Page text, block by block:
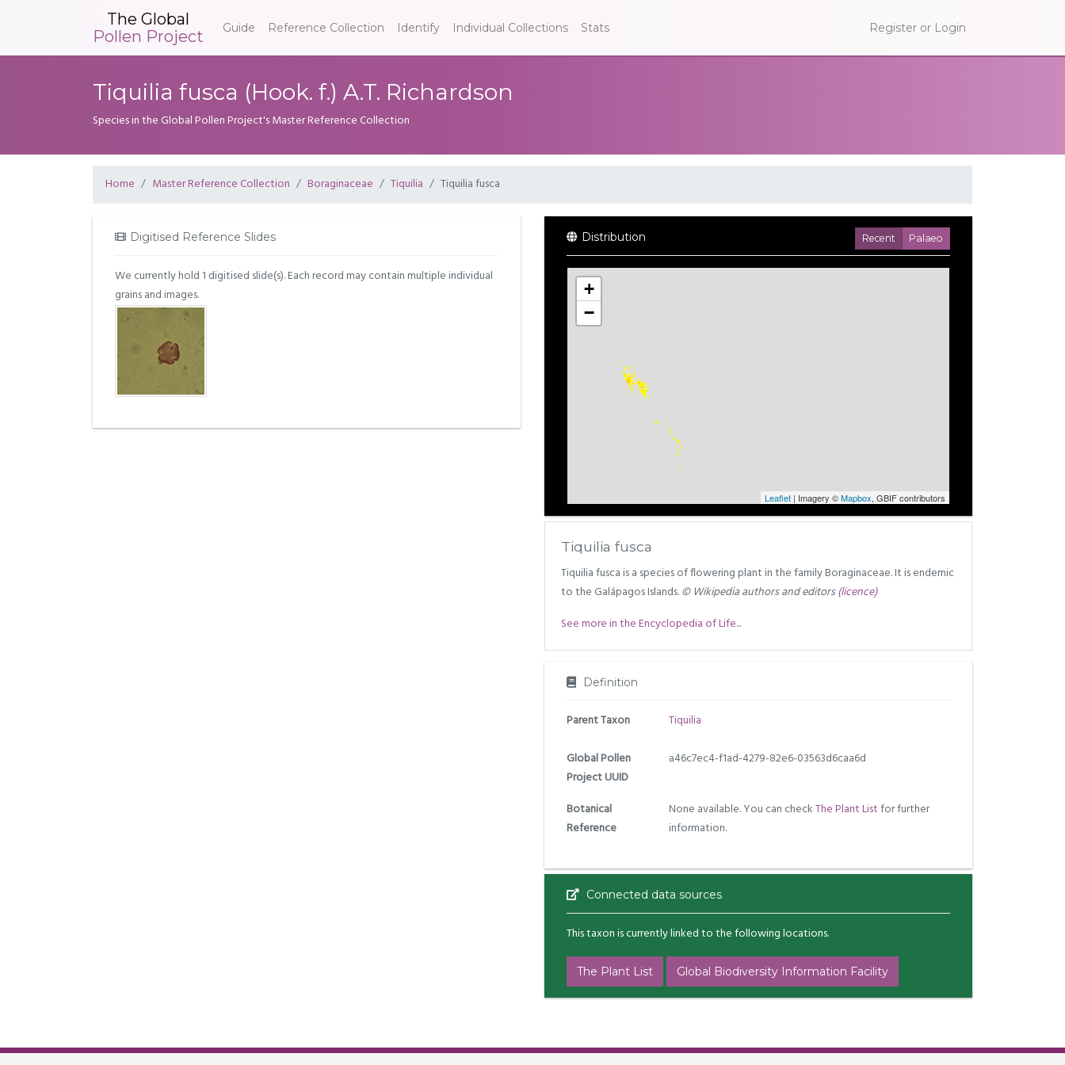
The Global
Pollen Project
Guide Reference Collection Identify Individual Collections Stats Register or Login
Tiquilia fusca (Hook. f.) A.T. Richardson
Species in the Global Pollen Project's Master Reference Collection
Home Master Reference Collection Boraginaceae Tiquilia Tiquilia fusca
Digitised Reference Slides
We currently hold 1 digitised slide(s). Each record may contain multiple individual
grains and images.
Distribution Recent Palaeo
+
−
Leaflet | Imagery ©Mapbox, GBIF contributors
Tiquilia fusca
Tiquilia fusca is a species of flowering plant in the family Boraginaceae. It is endemic
to the Galápagos Islands.© Wikipedia authors and editors(licence)
See more in the Encyclopedia of Life...
Definition
Parent Taxon Tiquilia
Global Pollen
Project UUID
a46c7ec4-f1ad-4279-82e6-03563d6caa6d
Botanical
Reference
None available. You can checkThe Plant Listfor further
information.
Connected data sources
This taxon is currently linked to the following locations.
The Plant List Global Biodiversity Information Facility